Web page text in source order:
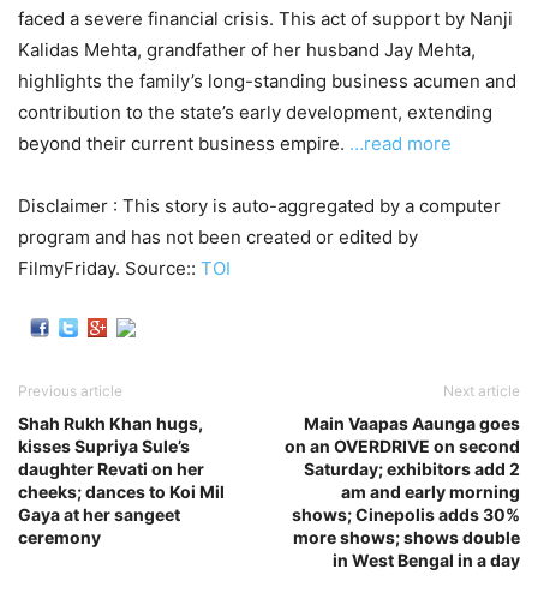
faced a severe financial crisis. This act of support by Nanji
Kalidas Mehta, grandfather of her husband Jay Mehta,
highlights the family’s long-standing business acumen and
contribution to the state’s early development, extending
beyond their current business empire. …read more
Disclaimer : This story is auto-aggregated by a computer
program and has not been created or edited by
FilmyFriday. Source:: TOI
Previous article
Shah Rukh Khan hugs,
kisses Supriya Sule’s
daughter Revati on her
cheeks; dances to Koi Mil
Gaya at her sangeet
ceremony
Next article
Main Vaapas Aaunga goes
on an OVERDRIVE on second
Saturday; exhibitors add 2
am and early morning
shows; Cinepolis adds 30%
more shows; shows double
in West Bengal in a day